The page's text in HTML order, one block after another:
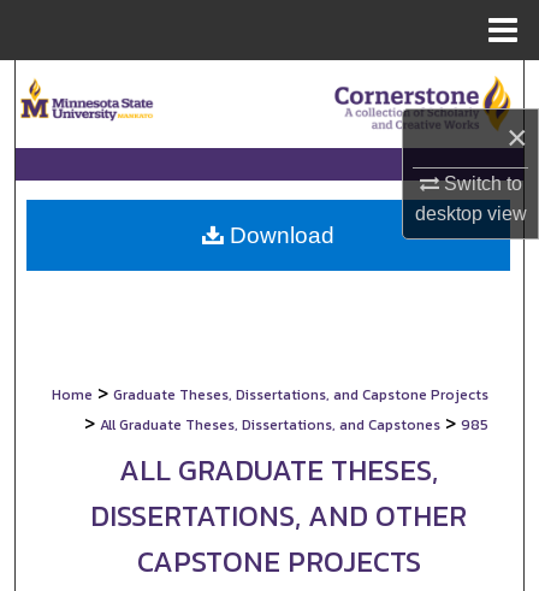
×
Switch to
desktopview
Browse Collections
My Account
About
Home > Graduate Theses, Dissertations, and Capstone Projects
> All Graduate Theses, Dissertations, and Capstones > 985
ALL GRADUATE THESES,
DISSERTATIONS, AND OTHER
CAPSTONE PROJECTS
Download